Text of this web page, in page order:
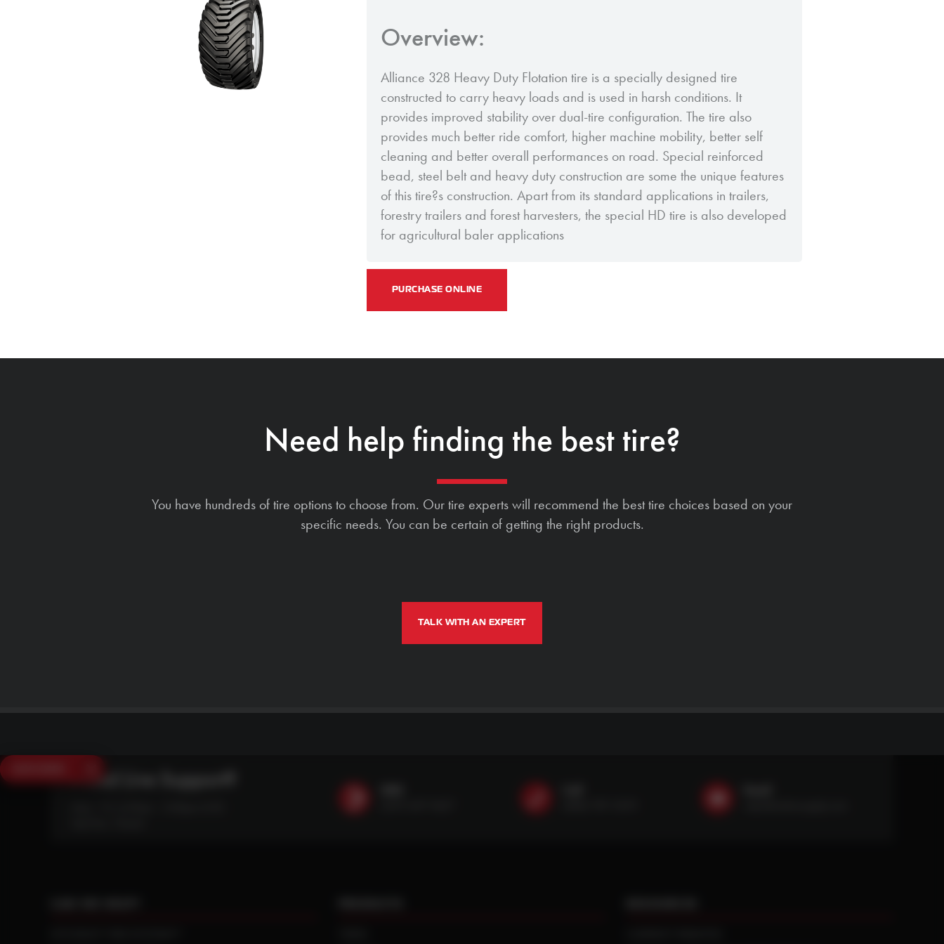
Overview:
Alliance 328 Heavy Duty Flotation tire is a specially designed tire
constructed to carry heavy loads and is used in harsh conditions. It
provides improved stability over dual-tire configuration. The tire also
provides much better ride comfort, higher machine mobility, better self
cleaning and better overall performances on road. Special reinforced
bead, steel belt and heavy duty construction are some the unique features
of this tire?s construction. Apart from its standard applications in trailers,
forestry trailers and forest harvesters, the special HD tire is also developed
for agricultural baler applications
PURCHASE ONLINE
Need help finding the best tire?
You have hundreds of tire options to choose from. Our tire experts will recommend the best tire choices based on your
specific needs. You can be certain of getting the right products.
TALK WITH AN EXPERT
Need Live Support?